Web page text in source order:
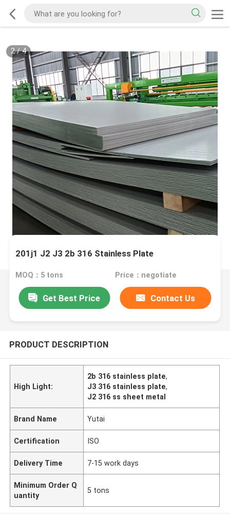
2/4
201j1 J2 J3 2b 316 Stainless Plate
MOQ：5 tons Price：negotiate
Get Best Price Contact Us
PRODUCT DESCRIPTION
High Light:
2b 316 stainless plate,
J3 316 stainless plate,
J2 316 ss sheet metal
Brand Name Yutai
Certification ISO
Delivery Time 7-15 work days
Minimum Order Q
uantity
5 tons